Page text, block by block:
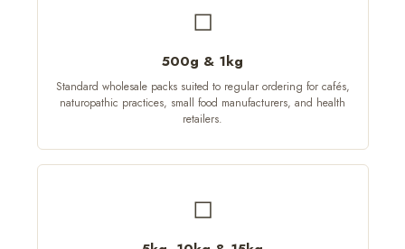
◻
500g & 1kg
Standard wholesale packs suited to regular ordering for cafés,
naturopathic practices, small food manufacturers, and health
retailers.
◻